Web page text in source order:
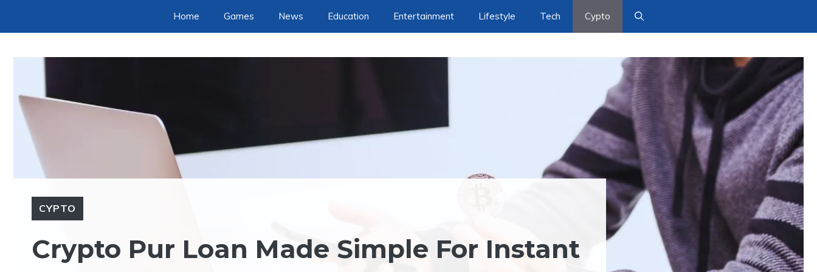
Home Games News Education Entertainment Lifestyle Tech Cypto
CYPTO
Crypto Pur Loan Made Simple For Instant